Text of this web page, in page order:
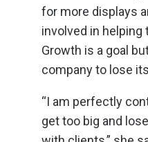
for more displays
involved in helping
Growth is a goal
company to lose
“I am perfectly
get too big and